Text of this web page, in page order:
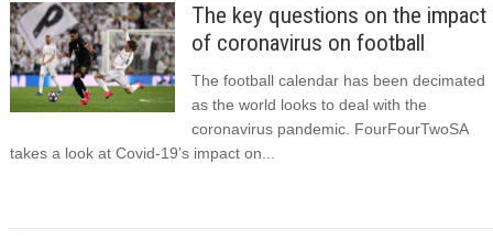
The key questions on the impact
of coronavirus on football
The football calendar has been decimated
as the world looks to deal with the
coronavirus pandemic. FourFourTwoSA
takes a look at Covid-19’s impact on...